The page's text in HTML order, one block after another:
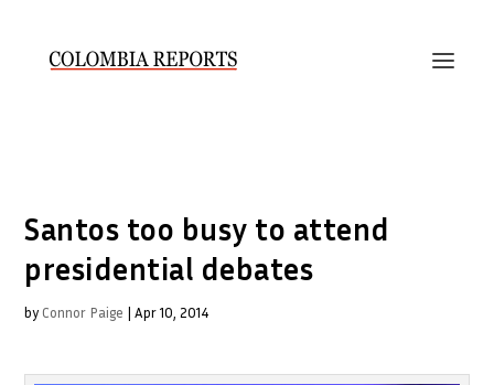
Santos too busy to attend
presidential debates
by Connor Paige |Apr 10, 2014